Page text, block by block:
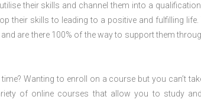
their skills and channel them into a
their skills to leading to a positive and fulfilling life.
are there 100% of the way to support them
Wanting to enroll on a course but you can’t
of online courses that allow you to study